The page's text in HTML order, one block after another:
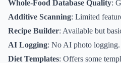
Whole-Food Database Quality:
Additive Scanning: Limited
Recipe Builder: Available but
AI Logging: No AI photo logging.
Diet Templates: Offers some